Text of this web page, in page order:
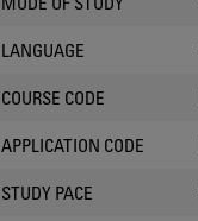
LANGUAGE
COURSE CODE
APPLICATION CODE
STUDY PACE